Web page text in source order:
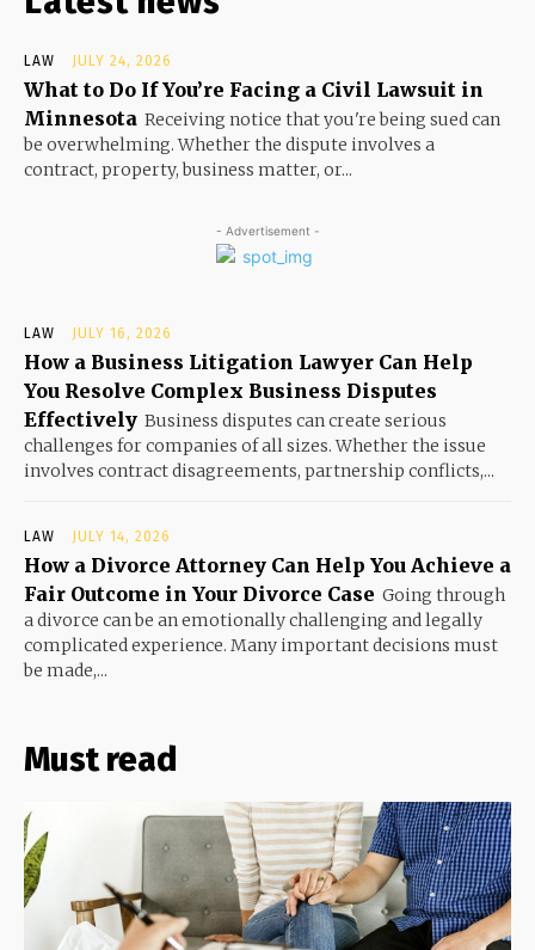
LAW JULY 24, 2026
What to Do If You’re Facing a Civil Lawsuit in
Minnesota Receiving notice that you're being sued can
be overwhelming. Whether the dispute involves a
contract, property, business matter, or...
- Advertisement -
LAW JULY 16, 2026
How a Business Litigation Lawyer Can Help
You Resolve Complex Business Disputes
Effectively Business disputes can create serious
challenges for companies of all sizes. Whether the issue
involves contract disagreements, partnership conflicts,...
LAW JULY 14, 2026
How a Divorce Attorney Can Help You Achieve a
Fair Outcome in Your Divorce Case Going through
a divorce can be an emotionally challenging and legally
complicated experience. Many important decisions must
be made,...
Must read